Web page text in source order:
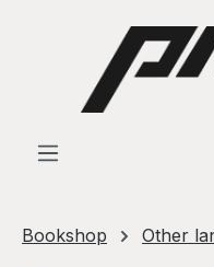
Skip to main content
Bookshop Other